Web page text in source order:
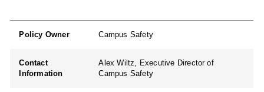
Policy Owner Campus Safety
Contact
Information
Alex Wiltz, Executive Director of
Campus Safety